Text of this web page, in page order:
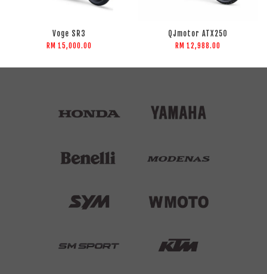
Voge SR3
RM 15,000.00
QJmotor ATX250
RM 12,988.00